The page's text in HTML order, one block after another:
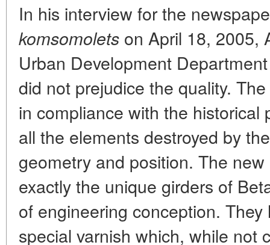
In his interview for the
komsomolets on April 18, 2005,
Urban Development
did not prejudice the quality.
in compliance with the historical
all the elements destroyed by
geometry and position. The
exactly the unique girders of
of engineering conception.
special varnish which, while not